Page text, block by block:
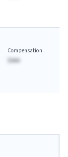
Compensation
$AAA